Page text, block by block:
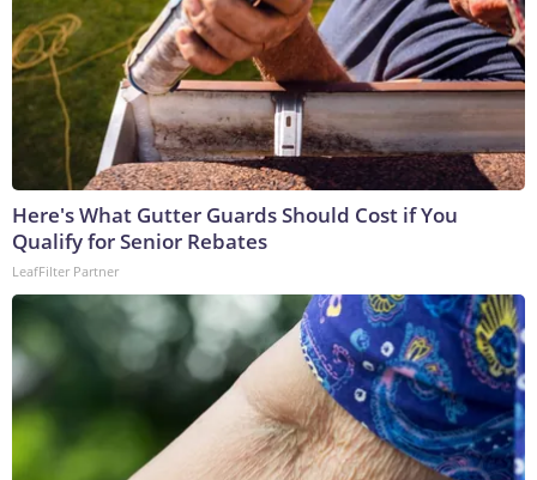
Here's What Gutter Guards Should Cost if You
Qualify for Senior Rebates
LeafFilter Partner